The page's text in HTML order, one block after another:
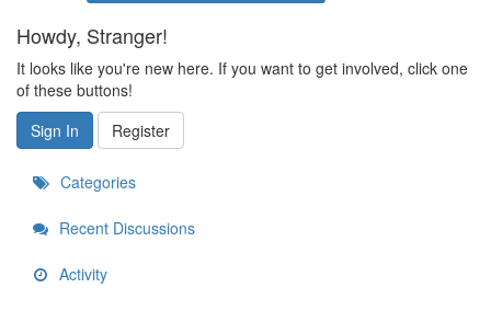
Howdy, Stranger!
It looks like you're new here. If you want to get involved, click one
of these buttons!
Sign In
Register
Categories
Recent Discussions
Activity